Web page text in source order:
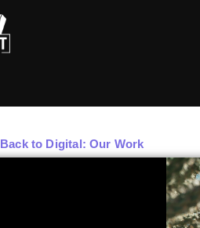
Back to Digital: Our Work